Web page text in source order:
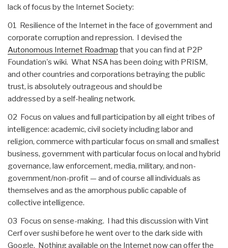
lack of focus by the Internet Society:
01 Resilience of the Internet in the face of government and
corporate corruption and repression. I devised the
Autonomous Internet Roadmap that you can find at P2P
Foundation's wiki. What NSA has been doing with PRISM,
and other countries and corporations betraying the public
trust, is absolutely outrageous and should be
addressed by a self-healing network.
02 Focus on values and full participation by all eight tribes of
intelligence: academic, civil society including labor and
religion, commerce with particular focus on small and smallest
business, government with particular focus on local and hybrid
governance, law enforcement, media, military, and non-
government/non-profit — and of course all individuals as
themselves and as the amorphous public capable of
collective intelligence.
03 Focus on sense-making. I had this discussion with Vint
Cerf over sushi before he went over to the dark side with
Google. Nothing available on the Internet now can offer the